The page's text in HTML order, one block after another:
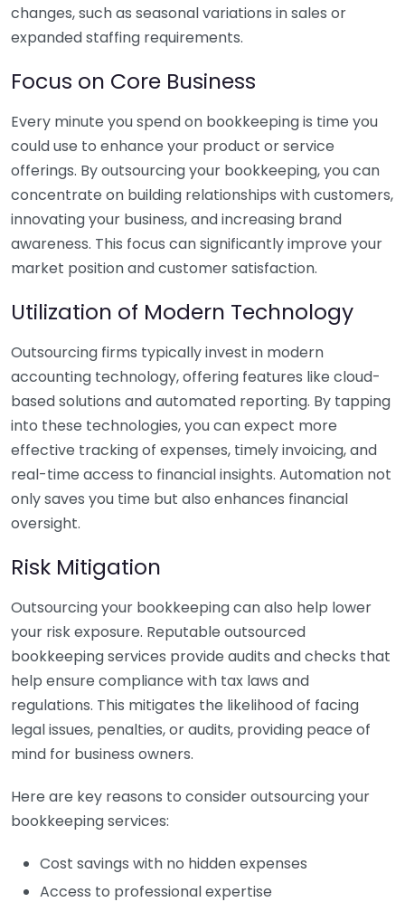
changes, such as seasonal variations in sales or
expanded staffing requirements.
Focus on Core Business
Every minute you spend on bookkeeping is time you
could use to enhance your product or service
offerings. By outsourcing your bookkeeping, you can
concentrate on building relationships with customers,
innovating your business, and increasing brand
awareness. This focus can significantly improve your
market position and customer satisfaction.
Utilization of Modern Technology
Outsourcing firms typically invest in modern
accounting technology, offering features like cloud-
based solutions and automated reporting. By tapping
into these technologies, you can expect more
effective tracking of expenses, timely invoicing, and
real-time access to financial insights. Automation not
only saves you time but also enhances financial
oversight.
Risk Mitigation
Outsourcing your bookkeeping can also help lower
your risk exposure. Reputable outsourced
bookkeeping services provide audits and checks that
help ensure compliance with tax laws and
regulations. This mitigates the likelihood of facing
legal issues, penalties, or audits, providing peace of
mind for business owners.
Here are key reasons to consider outsourcing your
bookkeeping services:
Cost savings with no hidden expenses
Access to professional expertise